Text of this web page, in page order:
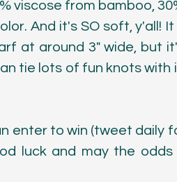
viscose from bamboo,
And it's SO soft, y'all!
at around 3" wide, but
tie lots of fun knots with
enter to win (tweet daily
luck and may the